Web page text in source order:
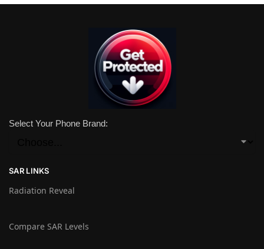
Select Your Phone Brand:
SAR LINKS
Radiation Reveal
Compare SAR Levels